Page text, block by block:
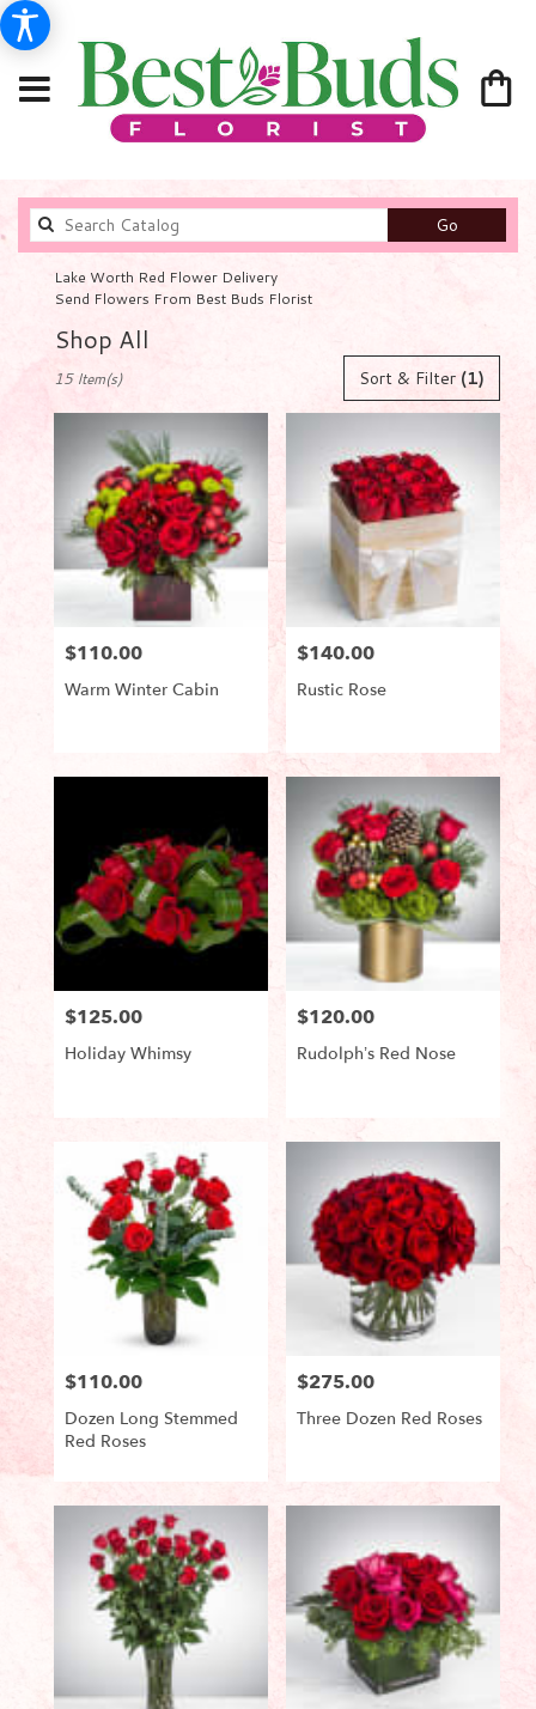
GoSearch
catalog
Lake Worth Red Flower Delivery
Send Flowers From Best Buds Florist
Shop All
Best
Florists
Flower
delivery
local
florists
delivery
available
Lake
Worth,
Lake
Worth,
Sort & Filter (1)
15 Item(s)
Price:
$110.00
Warm Winter Cabin
Tags:
Price:
$140.00
Rustic Rose
Tags:
Price:
$125.00
Holiday Whimsy
Price:
$120.00
Rudolph’s Red Nose
Tags:
Price:
$110.00
Dozen Long Stemmed
Red Roses
Product
Tags:
Price:
$275.00
Three Dozen Red Roses
Product
Tags: